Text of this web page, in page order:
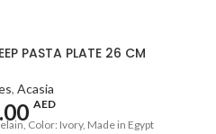
PASTA PLATE 26 CM
, Acasia
AED
Color: Ivory, Made in Egypt